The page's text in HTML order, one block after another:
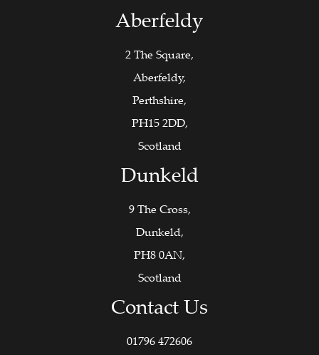
Aberfeldy
2 The Square,
Aberfeldy,
Perthshire,
PH15 2DD,
Scotland
Dunkeld
9 The Cross,
Dunkeld,
PH8 0AN,
Scotland
Contact Us
01796 472606